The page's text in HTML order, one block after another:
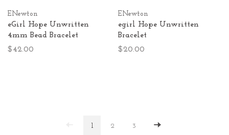
ENewton
eGirl Hope Unwritten
4mm Bead Bracelet
$42.00
ENewton
egirl Hope Unwritten
Bracelet
$20.00
1 2 3